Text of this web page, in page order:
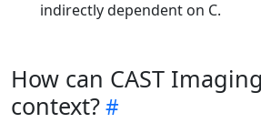
indirectly dependent on C.
How can CAST
context?